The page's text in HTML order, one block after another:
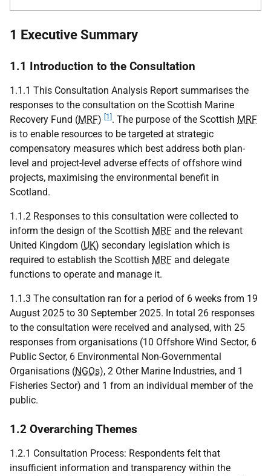
1 Executive Summary
1.1 Introduction to the Consultation
1.1.1 This Consultation Analysis Report summarises the
responses to the consultation on the Scottish Marine
Recovery Fund (MRF) [1] . The purpose of the Scottish MRF
is to enable resources to be targeted at strategic
compensatory measures which best address both plan-
level and project-level adverse effects of offshore wind
projects, maximising the environmental benefit in
Scotland.
1.1.2 Responses to this consultation were collected to
inform the design of the Scottish MRF and the relevant
United Kingdom (UK) secondary legislation which is
required to establish the Scottish MRF and delegate
functions to operate and manage it.
1.1.3 The consultation ran for a period of 6 weeks from 19
August 2025 to 30 September 2025. In total 26 responses
to the consultation were received and analysed, with 25
responses from organisations (10 Offshore Wind Sector, 6
Public Sector, 6 Environmental Non-Governmental
Organisations (NGOs), 2 Other Marine Industries, and 1
Fisheries Sector) and 1 from an individual member of the
public.
1.2 Overarching Themes
1.2.1 Consultation Process: Respondents felt that
insufficient information and transparency within the